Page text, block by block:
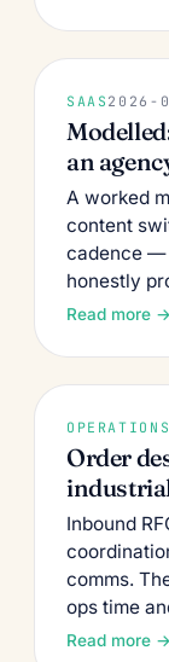
SAAS 2026-
an
A worked
content
cadence —
honestly
Read more →
OPERATIONS
Order
Inbound
comms.
ops time
Read more →